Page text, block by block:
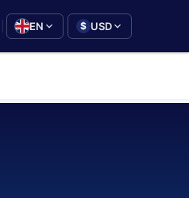
EN $ USD